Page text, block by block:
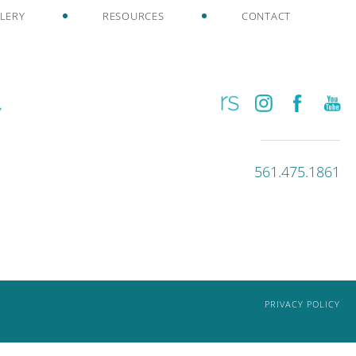
RESOURCES CONTACT
561.475.1861
PRIVACY POLICY